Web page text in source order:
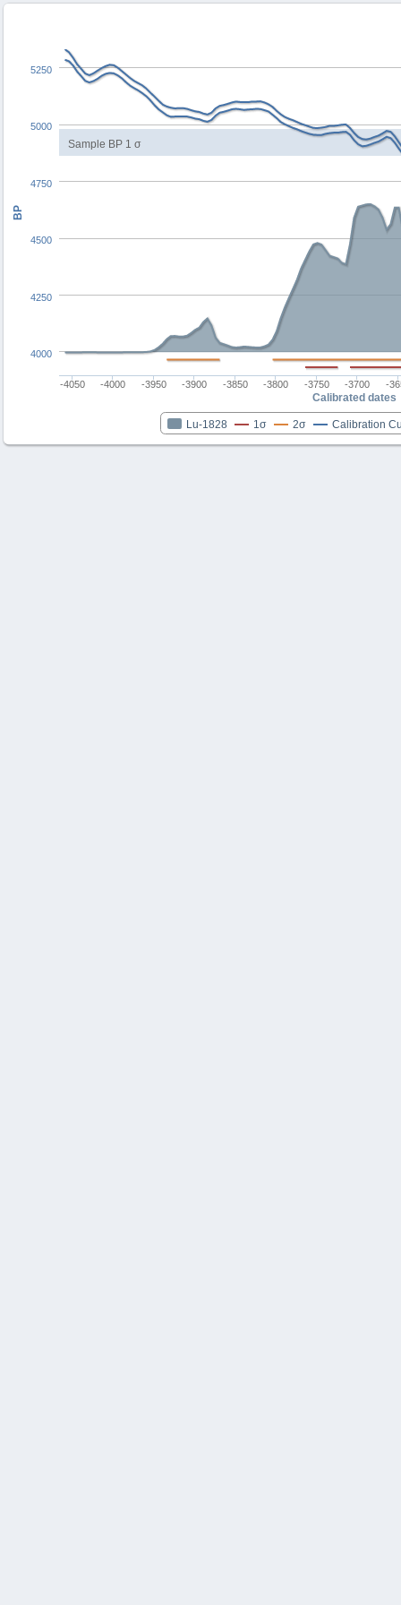
Sample BP 1 σ
Calibrated dates
BP
Lu-1828 1σ 2σ Calibration
-4050 -4000 -3950 -3900 -3850 -3800 -3750 -3700 -
4000
5000
4250
4500
4750
5250